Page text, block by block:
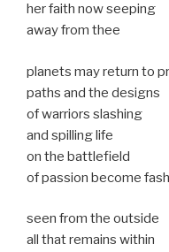
her faith now seeping
away from thee
planets may return to
paths and the designs
of warriors slashing
and spilling life
on the battlefield
of passion become
seen from the outside
all that remains within